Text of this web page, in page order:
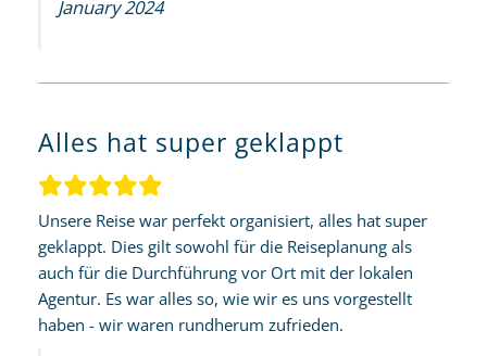
January 2024
Alles hat super geklappt
Unsere Reise war perfekt organisiert, alles hat super
geklappt. Dies gilt sowohl für die Reiseplanung als
auch für die Durchführung vor Ort mit der lokalen
Agentur. Es war alles so, wie wir es uns vorgestellt
haben - wir waren rundherum zufrieden.